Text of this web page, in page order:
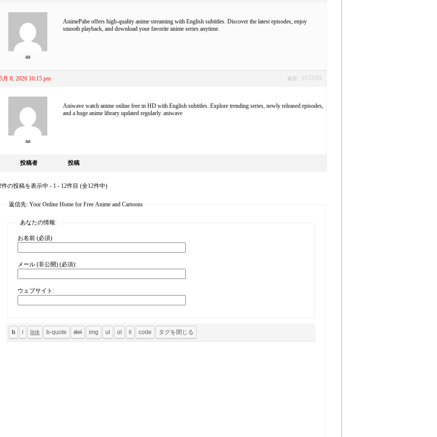
aa
AnimePahe offers high-quality anime streaming with English subtitles. Discover the latest episodes, enjoy
smooth playback, and download your favorite anime series anytime.
5月 8, 2026 10:15 pm #153291
返信
aa
Aniwave watch anime online free in HD with English subtitles. Explore trending series, newly released episodes,
and a huge anime library updated regularly. aniwave
投稿者 投稿
件の投稿を表示中 - 1 - 12件目 (全12件中)
返信先: Your Online Home for Free Anime and Cartoons
あなたの情報:
お名前 (必須)
メール (非公開) (必須):
ウェブサイト: